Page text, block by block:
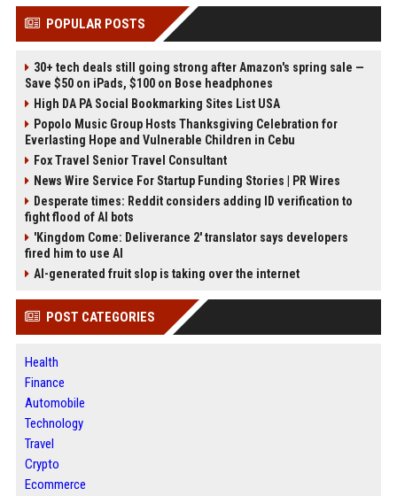
POPULAR POSTS
30+ tech deals still going strong after Amazon's spring sale —
Save $50 on iPads, $100 on Bose headphones
High DA PA Social Bookmarking Sites List USA
Popolo Music Group Hosts Thanksgiving Celebration for
Everlasting Hope and Vulnerable Children in Cebu
Fox Travel Senior Travel Consultant
News Wire Service For Startup Funding Stories | PR Wires
Desperate times: Reddit considers adding ID verification to
fight flood of AI bots
'Kingdom Come: Deliverance 2' translator says developers
fired him to use AI
AI-generated fruit slop is taking over the internet
POST CATEGORIES
Health
Finance
Automobile
Technology
Travel
Crypto
Ecommerce